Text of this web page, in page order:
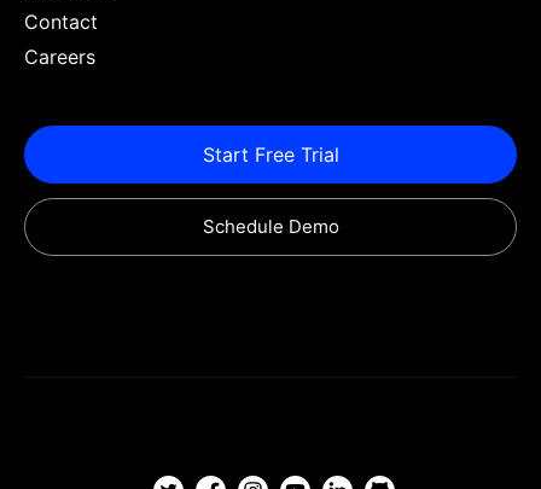
Contact
Careers
Start Free Trial
Schedule Demo